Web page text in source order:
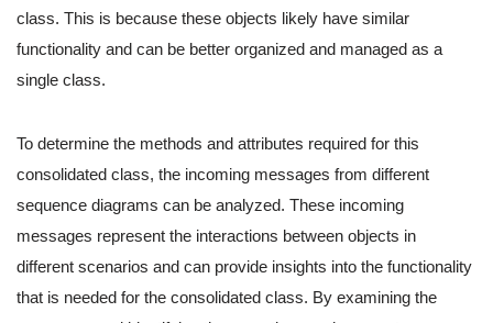
class. This is because these objects likely have similar
functionality and can be better organized and managed as a
single class.
To determine the methods and attributes required for this
consolidated class, the incoming messages from different
sequence diagrams can be analyzed. These incoming
messages represent the interactions between objects in
different scenarios and can provide insights into the functionality
that is needed for the consolidated class. By examining the